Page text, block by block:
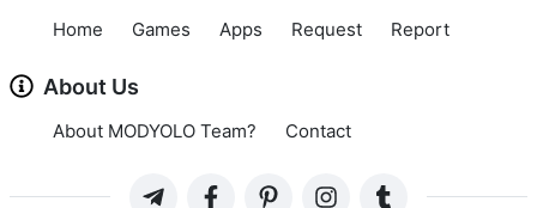
Home Games Apps Request Report
About Us
About MODYOLO Team? Contact